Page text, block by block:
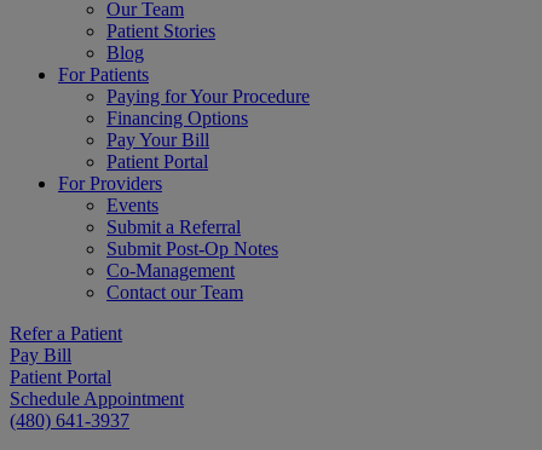
Our Team
Patient Stories
Blog
For Patients
Paying for Your Procedure
Financing Options
Pay Your Bill
Patient Portal
For Providers
Events
Submit a Referral
Submit Post-Op Notes
Co-Management
Contact our Team
Refer a Patient
Pay Bill
Patient Portal
Schedule Appointment
(480) 641-3937